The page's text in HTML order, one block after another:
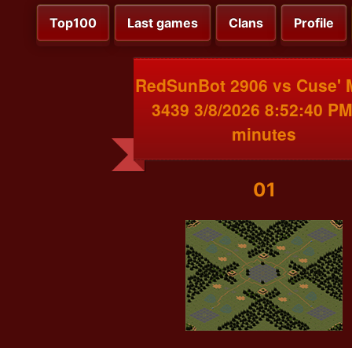
Top100 Last games Clans Profile
RedSunBot 2906 vs Cuse'
3439 3/8/2026 8:52:40
minutes
01